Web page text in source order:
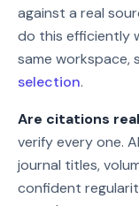
against a real
do this efficiently
same workspace,
selection.
Are citations
verify every one.
journal titles,
confident